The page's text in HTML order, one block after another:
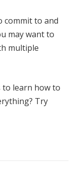
commit to and
may want to
multiple
to learn how to
Try